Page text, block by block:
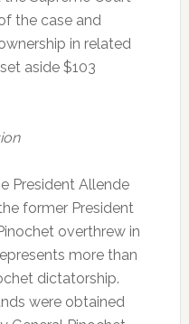
the case and
in related
aside $103
President Allende
former President
overthrew in
more than
dictatorship.
were obtained